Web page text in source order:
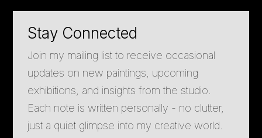
Stay Connected
Join my mailing list to receive occasional
updates on new paintings, upcoming
exhibitions, and insights from the studio.
Each note is written personally - no clutter,
just a quiet glimpse into my creative world.